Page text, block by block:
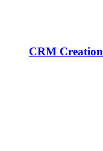
CRM Creation